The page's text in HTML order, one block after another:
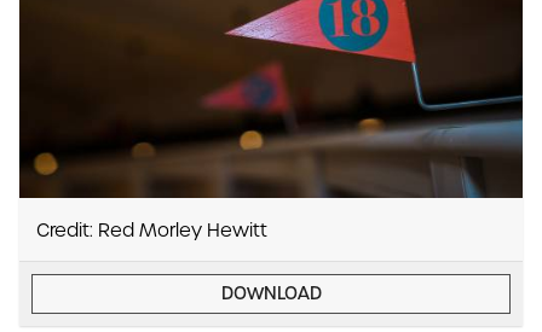
Credit: Red Morley Hewitt
DOWNLOAD